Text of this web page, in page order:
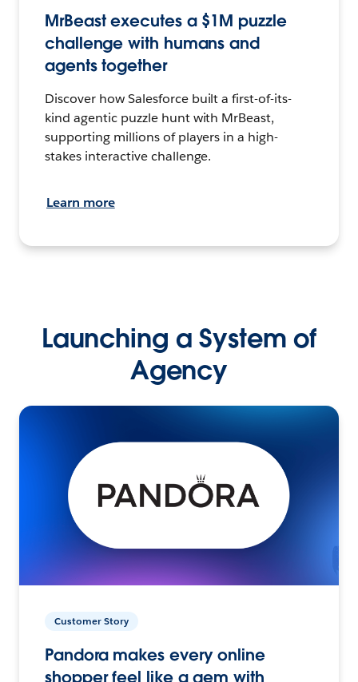
MrBeast executes a $1M puzzle
challenge with humans and
agents together
Discover how Salesforce built a first-of-its-
kind agentic puzzle hunt with MrBeast,
supporting millions of players in a high-
stakes interactive challenge.
Learn more
Launching a System of
Agency
Customer Story
Pandora makes every online
shopper feel like a gem with